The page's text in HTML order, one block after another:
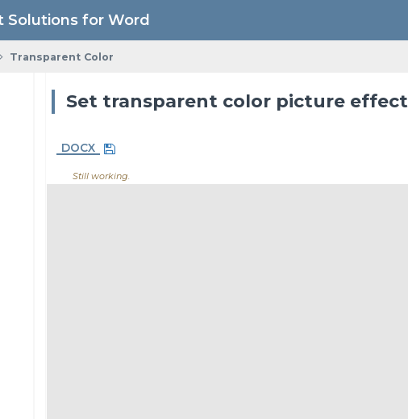
Solutions for Word
Transparent Color
Set transparent color picture effect
Still working..
DOCX